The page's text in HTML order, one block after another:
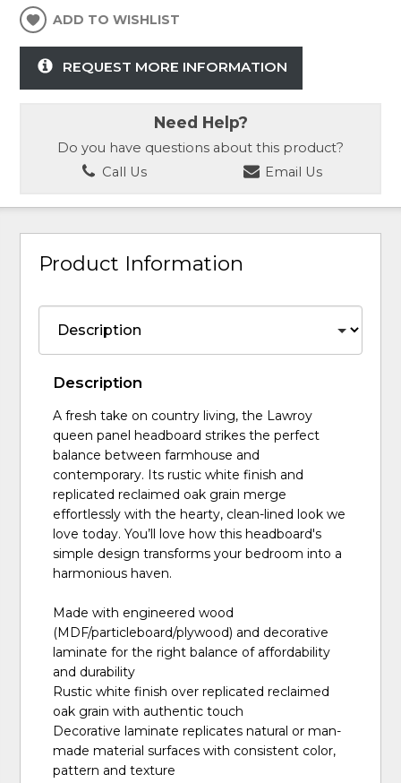
ADD TO WISHLIST
REQUEST MORE INFORMATION
Need Help?
Do you have questions about this product?
Call Us
Email Us
Product Information
Description
A fresh take on country living, the Lawroy
queen panel headboard strikes the perfect
balance between farmhouse and
contemporary. Its rustic white finish and
replicated reclaimed oak grain merge
effortlessly with the hearty, clean-lined look we
love today. You’ll love how this headboard's
simple design transforms your bedroom into a
harmonious haven.
Made with engineered wood
(MDF/particleboard/plywood) and decorative
laminate for the right balance of affordability
and durability
Rustic white finish over replicated reclaimed
oak grain with authentic touch
Decorative laminate replicates natural or man-
made material surfaces with consistent color,
pattern and texture